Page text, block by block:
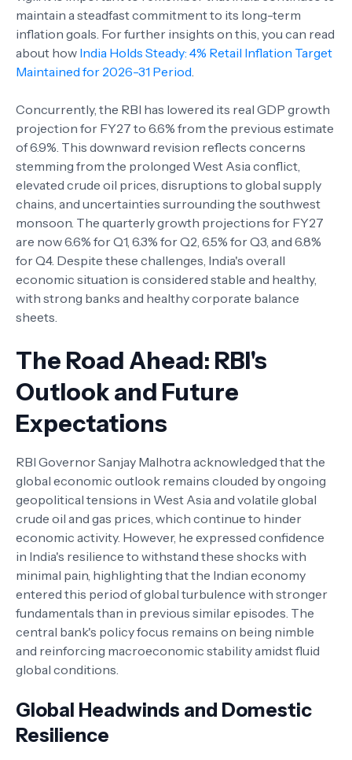
maintain a steadfast commitment to its long-term
inflation goals. For further insights on this, you can read
about how India Holds Steady: 4% Retail Inflation Target
Maintained for 2026-31 Period.
Concurrently, the RBI has lowered its real GDP growth
projection for FY27 to 6.6% from the previous estimate
of 6.9%. This downward revision reflects concerns
stemming from the prolonged West Asia conflict,
elevated crude oil prices, disruptions to global supply
chains, and uncertainties surrounding the southwest
monsoon. The quarterly growth projections for FY27
are now 6.6% for Q1, 6.3% for Q2, 6.5% for Q3, and 6.8%
for Q4. Despite these challenges, India's overall
economic situation is considered stable and healthy,
with strong banks and healthy corporate balance
sheets.
The Road Ahead: RBI's
Outlook and Future
Expectations
RBI Governor Sanjay Malhotra acknowledged that the
global economic outlook remains clouded by ongoing
geopolitical tensions in West Asia and volatile global
crude oil and gas prices, which continue to hinder
economic activity. However, he expressed confidence
in India's resilience to withstand these shocks with
minimal pain, highlighting that the Indian economy
entered this period of global turbulence with stronger
fundamentals than in previous similar episodes. The
central bank's policy focus remains on being nimble
and reinforcing macroeconomic stability amidst fluid
global conditions.
Global Headwinds and Domestic
Resilience